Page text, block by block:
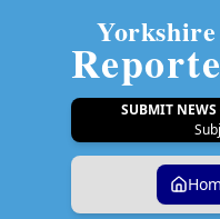
Yorkshire
SUBMIT NEWS